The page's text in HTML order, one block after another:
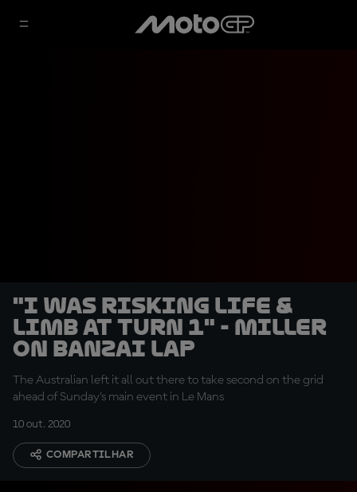
"I was risking life &
limb at Turn 1" - Miller
on banzai lap
The Australian left it all out there to take second on the grid
ahead of Sunday's main event in Le Mans
10 out. 2020
COMPARTILHAR